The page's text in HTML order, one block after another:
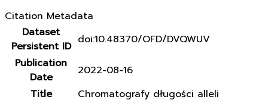
Citation Metadata
Dataset
Persistent ID doi:10.48370/OFD/DVQWUV
Publication
Date
2022-08-16
Title
Chromatografy długości alleli